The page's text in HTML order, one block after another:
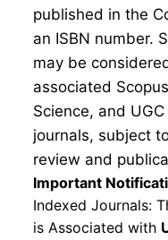
published in the
an ISBN number.
may be
associated
Science, and
journals, subject
review and
Important
Indexed Journals:
is Associated with